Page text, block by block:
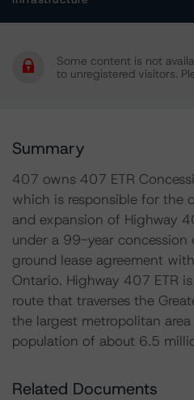
Some content is not
to unregistered visitors.
Summary
407 owns 407 ETR
which is responsible for the
and expansion of Highway
under a 99-year
ground lease agreement
Ontario. Highway 407 ETR
route that traverses the
the largest metropolitan
population of about 6.5
Related Documents